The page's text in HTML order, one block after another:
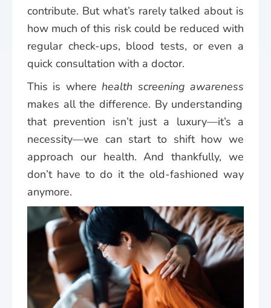
contribute. But what’s rarely talked about is
how much of this risk could be reduced with
regular check-ups, blood tests, or even a
quick consultation with a doctor.
This is wherehealth screening awareness
makes all the difference. By understanding
that prevention isn’t just a luxury—it’s a
necessity—we can start to shift how we
approach our health. And thankfully, we
don’t have to do it the old-fashioned way
anymore.